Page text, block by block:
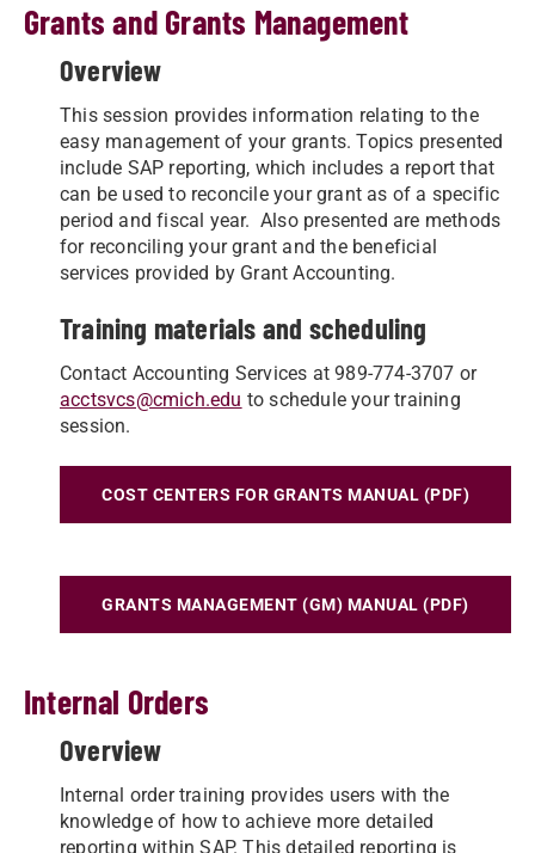
Grants and Grants Management
Overview
This session provides information relating to the
easy management of your grants. Topics presented
include SAP reporting, which includes a report that
can be used to reconcile your grant as of a specific
period and fiscal year. Also presented are methods
for reconciling your grant and the beneficial
services provided by Grant Accounting.
Training materials and scheduling
Contact Accounting Services at 989-774-3707 or
acctsvcs@cmich.edu to schedule your training
session.
COST CENTERS FOR GRANTS MANUAL (PDF)
GRANTS MANAGEMENT (GM) MANUAL (PDF)
Internal Orders
Overview
Internal order training provides users with the
knowledge of how to achieve more detailed
reporting within SAP. This detailed reporting is